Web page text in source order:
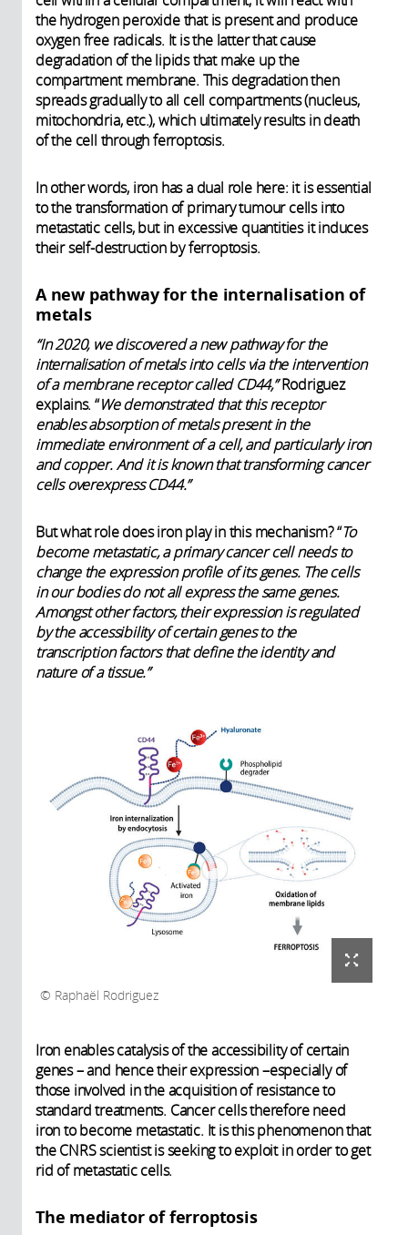
the hydrogen peroxide that is present and produce
oxygen free radicals. It is the latter that cause
degradation of the lipids that make up the
compartment membrane. This degradation then
spreads gradually to all cell compartments (nucleus,
mitochondria, etc.), which ultimately results in death
of the cell through ferroptosis.
In other words, iron has a dual role here: it is essential
to the transformation of primary tumour cells into
metastatic cells, but in excessive quantities it induces
their self-destruction by ferroptosis.
A new pathway for the internalisation of
metals
“In 2020, we discovered a new pathway for the
internalisation of metals into cells via the intervention
of a membrane receptor called CD44,”Rodriguez
explains. “We demonstrated that this receptor
enables absorption of metals present in the
immediate environment of a cell, and particularly iron
and copper. And it is known that transforming cancer
cells overexpress CD44.”
But what role does iron play in this mechanism? “To
become metastatic, a primary cancer cell needs to
change the expression profile of its genes. The cells
in our bodies do not all express the same genes.
Amongst other factors, their expression is regulated
by the accessibility of certain genes to the
transcription factors that define the identity and
nature of a tissue.”
Raphaël Rodriguez
Iron enables catalysis of the accessibility of certain
genes – and hence their expression –especially of
those involved in the acquisition of resistance to
standard treatments. Cancer cells therefore need
iron to become metastatic. It is this phenomenon that
the CNRS scientist is seeking to exploit in order to get
rid of metastatic cells.
The mediator of ferroptosis